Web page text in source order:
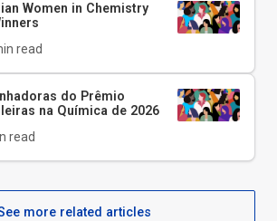
Women in Chemistry
read
do Prêmio
na Química de 2026
read
more related articles